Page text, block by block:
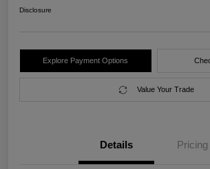
Disclosure
Explore Payment Options
Value Your Trade
Details Pricing